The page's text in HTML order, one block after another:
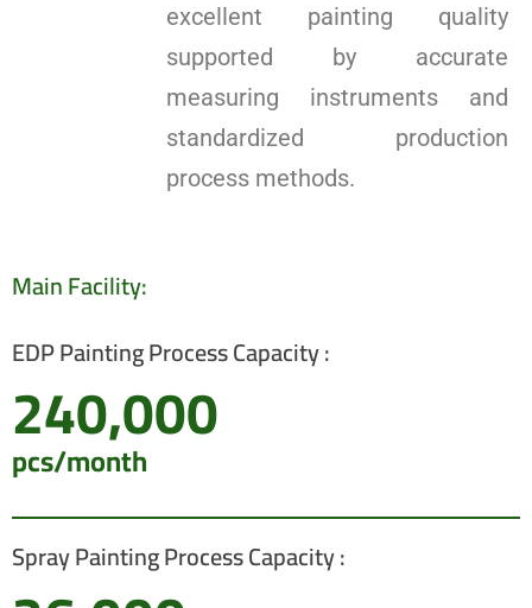
excellent painting quality
supported by accurate
measuring instruments and
standardized production
process methods.
Main Facility:
EDP Painting Process Capacity :
240,000
pcs/month
Spray Painting Process Capacity :